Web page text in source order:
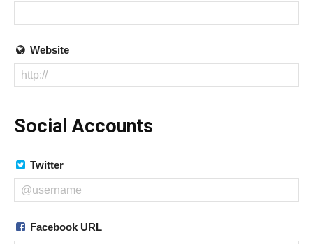
Website
Social Accounts
Twitter
Facebook URL